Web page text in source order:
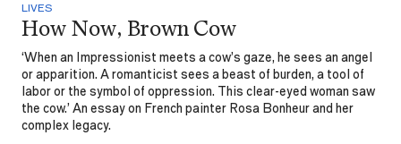
LIVES
How Now, Brown Cow
‘When an Impressionist meets a cow’s gaze, he sees an angel
or apparition. A romanticist sees a beast of burden, a tool of
labor or the symbol of oppression. This clear-eyed woman saw
the cow.’ An essay on French painter Rosa Bonheur and her
complex legacy.